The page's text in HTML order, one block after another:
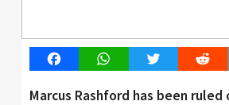
FacebookWhatsAppTwitter Reddit
Marcus Rashford has been